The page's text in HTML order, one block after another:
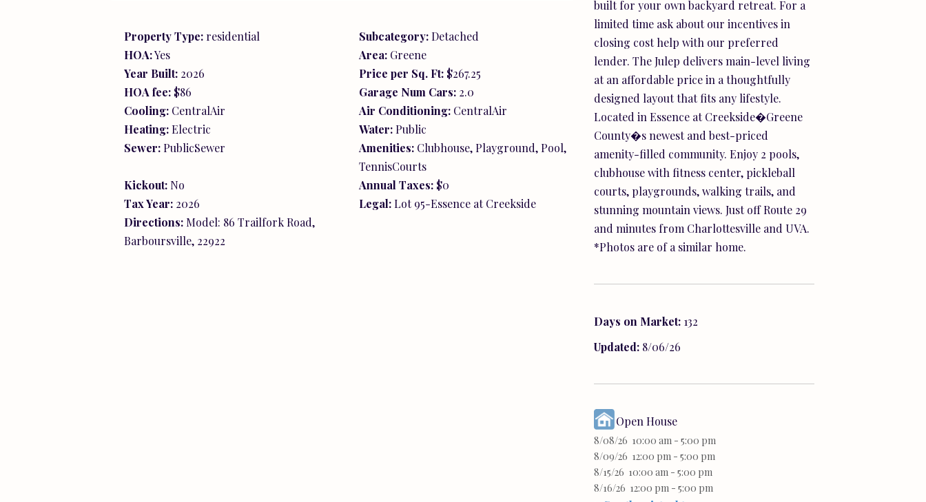
built for your own backyard retreat. For a
limited time ask about our incentives in
closing cost help with our preferred
lender. The Julep delivers main-level living
at an affordable price in a thoughtfully
designed layout that fits any lifestyle.
Located in Essence at Creekside�Greene
County�s newest and best-priced
amenity-filled community. Enjoy 2 pools,
clubhouse with fitness center, pickleball
courts, playgrounds, walking trails, and
stunning mountain views. Just off Route 29
and minutes from Charlottesville and UVA.
*Photos are of a similar home.
Days on Market: 132
Updated: 8/06/26
Open House
8/08/26 10:00 am - 5:00 pm
8/09/26 12:00 pm - 5:00 pm
8/15/26 10:00 am - 5:00 pm
8/16/26 12:00 pm - 5:00 pm